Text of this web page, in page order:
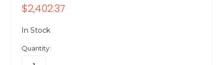
$2,402.37
In Stock
Quantity: